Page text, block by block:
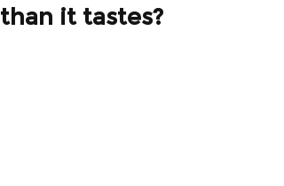
than it tastes?